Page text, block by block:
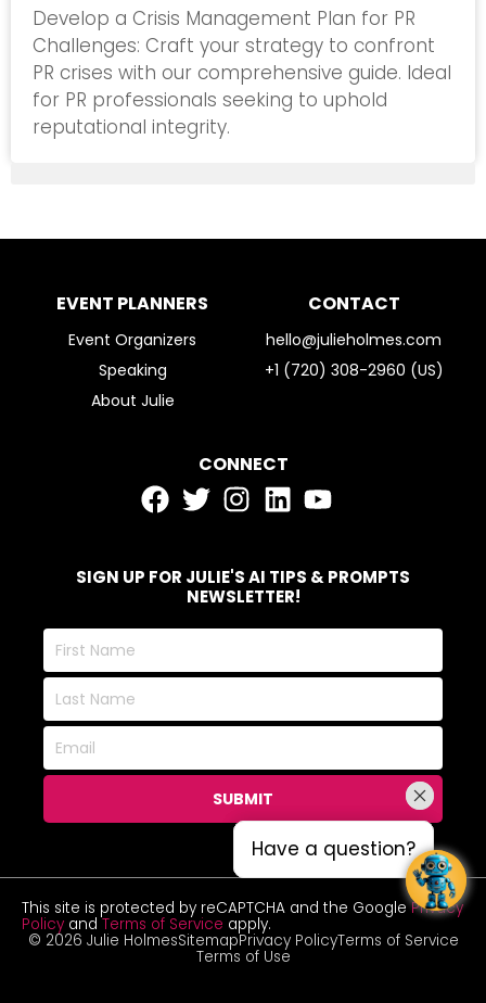
Develop a Crisis Management Plan for PR
Challenges: Craft your strategy to confront
PR crises with our comprehensive guide. Ideal
for PR professionals seeking to uphold
reputational integrity.
EVENT PLANNERS
Event Organizers
Speaking
About Julie
CONTACT
hello@julieholmes.com
+1 (720) 308-2960 (US)
CONNECT
SIGN UP FOR JULIE'S AI TIPS & PROMPTS
NEWSLETTER!
First
Name
Last
Name
Email
SUBMIT
This site is protected by reCAPTCHA and the GooglePrivacy
Policy and Terms of Service apply.
© 2026 Julie HolmesSitemapPrivacy PolicyTerms of Service
Terms of Use
Have a question?
Have a question?